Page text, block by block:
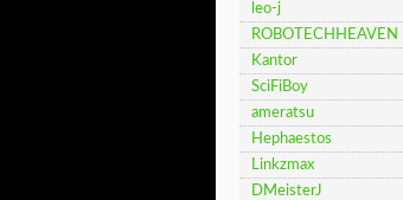
leo-j
ROBOTECHHEAVEN
Kantor
SciFiBoy
ameratsu
Hephaestos
Linkzmax
DMeisterJ